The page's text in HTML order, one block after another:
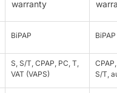
warranty
BiPAP BiPAP
S, S/T, CPAP, PC, T,
VAT (VAPS)
S/T,